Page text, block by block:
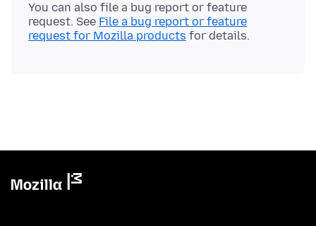
You can also file a bug report or feature
request. See File a bug report or feature
request for Mozilla products